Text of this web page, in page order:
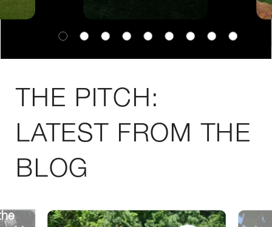
THE PITCH:
LATEST FROM THE
BLOG